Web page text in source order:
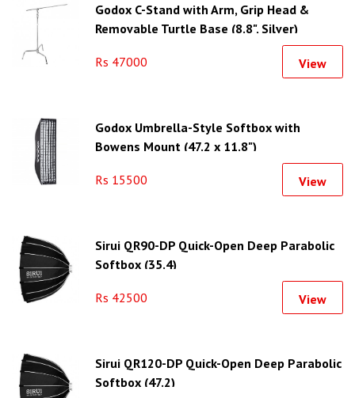
Godox C-Stand with Arm, Grip Head &
Removable Turtle Base (8.8", Silver)
Rs 47000 View
Godox Umbrella-Style Softbox with
Bowens Mount (47.2 x 11.8")
Rs 15500 View
Sirui QR90-DP Quick-Open Deep Parabolic
Softbox (35.4)
Rs 42500 View
Sirui QR120-DP Quick-Open Deep Parabolic
Softbox (47.2)